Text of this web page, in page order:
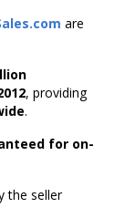
are
, providing
.
for on-
the seller